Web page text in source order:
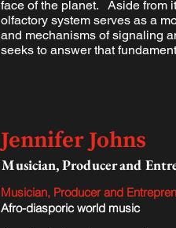
face of the planet. Aside from
olfactory system serves as a
and mechanisms of signaling
seeks to answer that
Jennifer Johns
Musician, Producer and
Musician, Producer and
Afro-diasporic world music